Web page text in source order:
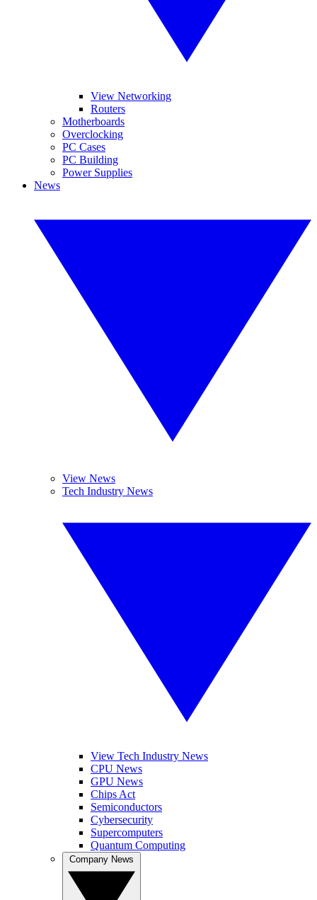
View Networking
Routers
Motherboards
Overclocking
PC Cases
PC Building
Power Supplies
News
View News
Tech Industry News
View Tech Industry News
CPU News
GPU News
Chips Act
Semiconductors
Cybersecurity
Supercomputers
Quantum Computing